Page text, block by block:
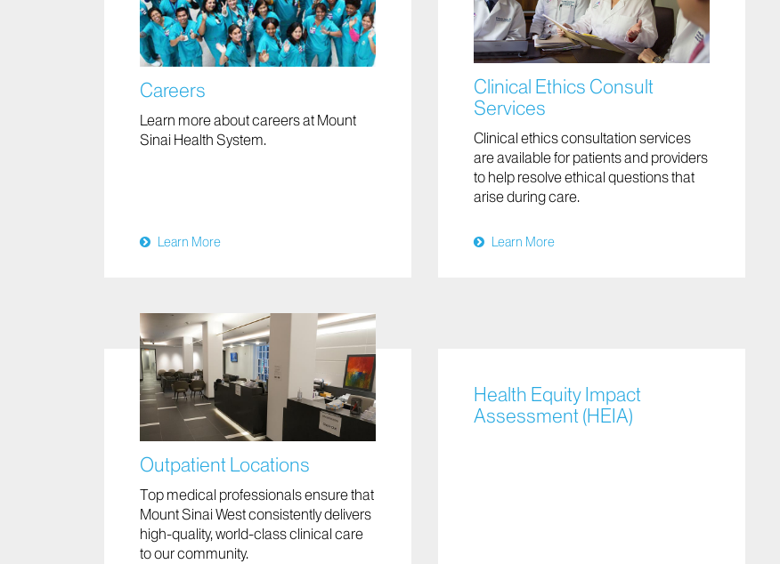
Careers
Learn more about careers at Mount
Sinai Health System.
Learn More
Clinical Ethics Consult
Services
Clinical ethics consultation services
are available for patients and providers
to help resolve ethical questions that
arise during care.
Learn More
Outpatient Locations
Top medical professionals ensure that
Mount Sinai West consistently delivers
high-quality, world-class clinical care
to our community.
Health Equity Impact
Assessment (HEIA)